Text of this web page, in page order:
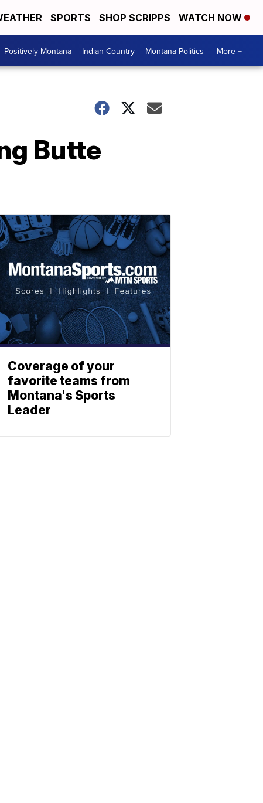
SPORTS SHOP SCRIPPS WATCH NOW
Positively Montana Indian Country Montana Politics More +
Butte
Coverage of your
favorite teams from
Montana's Sports
Leader